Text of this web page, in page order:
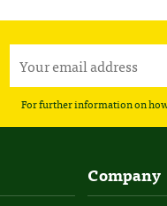
For further information on
Company